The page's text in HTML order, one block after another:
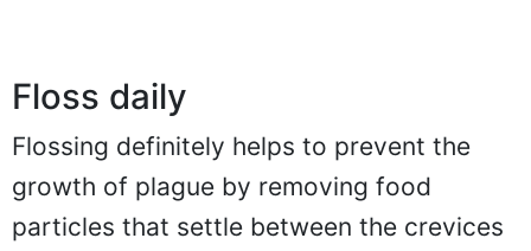
Floss daily
Flossing definitely helps to prevent the
growth of plague by removing food
particles that settle between the crevices